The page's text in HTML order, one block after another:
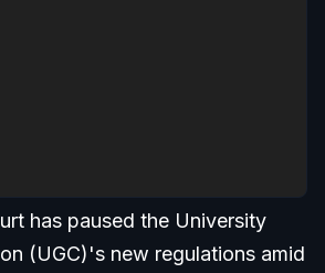
has paused the University
(UGC)'s new regulations amid